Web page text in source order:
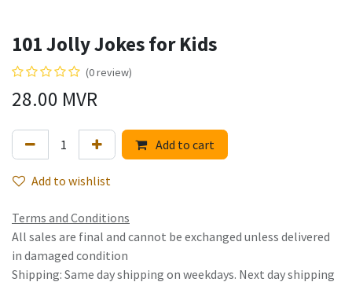
101 Jolly Jokes for Kids
(0 review)
28.00 MVR
Add to cart
Add to wishlist
Terms and Conditions
All sales are final and cannot be exchanged unless delivered
in damaged condition
Shipping: Same day shipping on weekdays. Next day shipping